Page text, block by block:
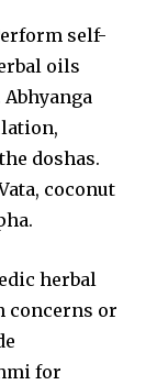
self-
oils
doshas.
coconut
herbal
concerns or
for